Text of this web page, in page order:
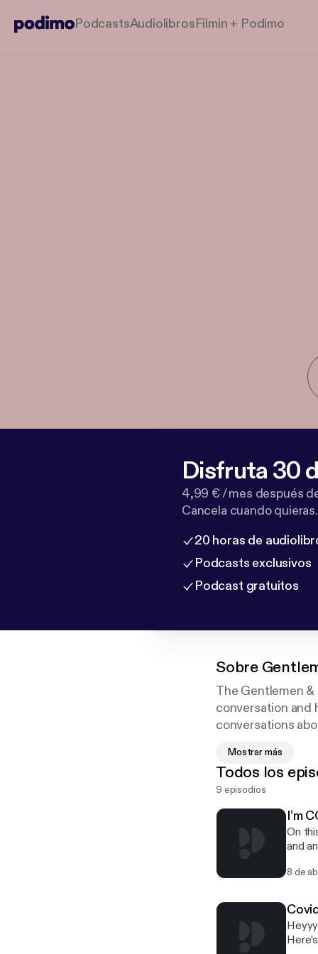
PodcastsAudiolibrosFilmin + Podimo
Disfruta 30
4,99 € / mes después
Cancela cuando quieras.
20 horas de
Podcasts exclusivos
Podcast gratuitos
Sobre
The Gentlemen
conversation and
conversations
Mostrar más
Todos los
9 episodios
I’m
On
and
8 de